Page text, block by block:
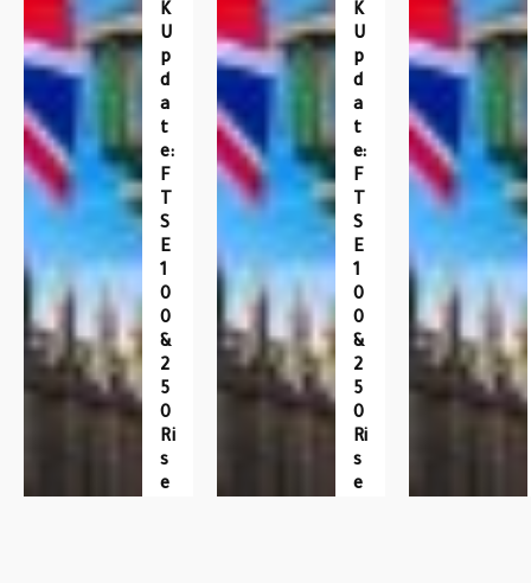
K
U
P
D
A
T
E:
F
T
S
E
1
0
0
&
2
5
0
Ri
S
E
K
U
P
D
A
T
E:
F
T
S
E
1
0
0
&
2
5
0
Ri
S
E